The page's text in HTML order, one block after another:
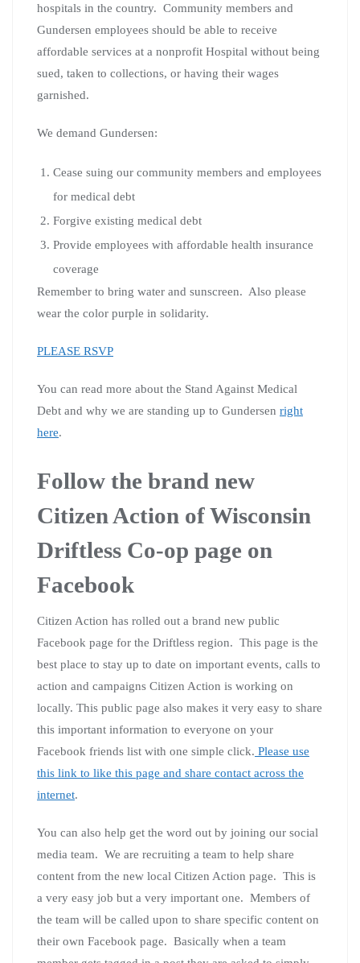
hospitals in the country. Community members and
Gundersen employees should be able to receive
affordable services at a nonprofit Hospital without being
sued, taken to collections, or having their wages
garnished.
We demand Gundersen:
Cease suing our community members and employees
for medical debt
Forgive existing medical debt
Provide employees with affordable health insurance
coverage
Remember to bring water and sunscreen. Also please
wear the color purple in solidarity.
PLEASE RSVP
You can read more about the Stand Against Medical
Debt and why we are standing up to Gundersen right
here.
Follow the brand new
Citizen Action of Wisconsin
Driftless Co-op page on
Facebook
Citizen Action has rolled out a brand new public
Facebook page for the Driftless region. This page is the
best place to stay up to date on important events, calls to
action and campaigns Citizen Action is working on
locally. This public page also makes it very easy to share
this important information to everyone on your
Facebook friends list with one simple click. Please use
this link to like this page and share contact across the
internet.
You can also help get the word out by joining our social
media team. We are recruiting a team to help share
content from the new local Citizen Action page. This is
a very easy job but a very important one. Members of
the team will be called upon to share specific content on
their own Facebook page. Basically when a team